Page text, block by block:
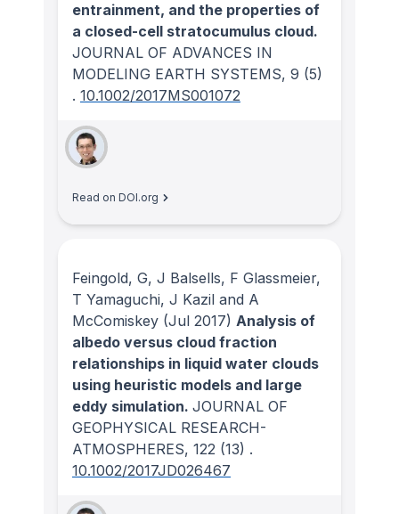
entrainment, and the properties of
a closed-cell stratocumulus cloud.
JOURNAL OF ADVANCES IN
MODELING EARTH SYSTEMS, 9 (5)
. 10.1002/2017MS001072
Read on DOI.org
Feingold, G, J Balsells, F Glassmeier,
T Yamaguchi, J Kazil and A
McComiskey (Jul 2017) Analysis of
albedo versus cloud fraction
relationships in liquid water clouds
using heuristic models and large
eddy simulation. JOURNAL OF
GEOPHYSICAL RESEARCH-
ATMOSPHERES, 122 (13) .
10.1002/2017JD026467